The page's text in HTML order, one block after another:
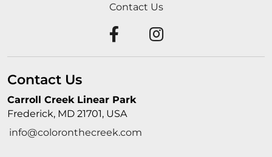
Contact Us
Contact Us
Carroll Creek Linear Park
Frederick, MD 21701, USA
info@coloronthecreek.com